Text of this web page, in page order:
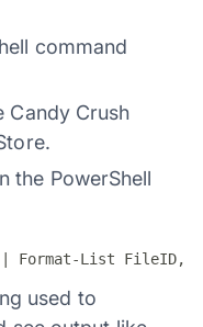
command
Candy Crush
the PowerShell
Format-List
used to